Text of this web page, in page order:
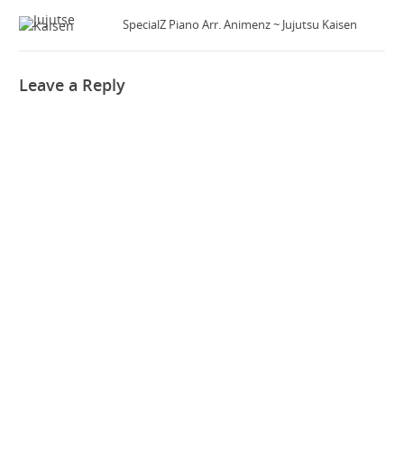
SpecialZ Piano Arr. Animenz ~ Jujutsu Kaisen
Leave a Reply